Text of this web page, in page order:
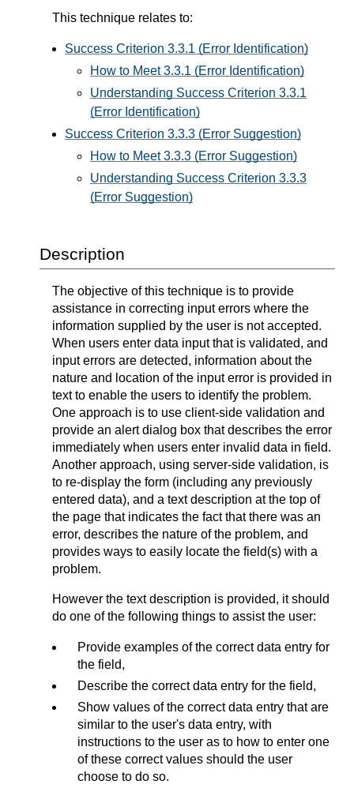
This technique relates to:
Success Criterion 3.3.1 (Error Identification)
How to Meet 3.3.1 (Error Identification)
Understanding Success Criterion 3.3.1
(Error Identification)
Success Criterion 3.3.3 (Error Suggestion)
How to Meet 3.3.3 (Error Suggestion)
Understanding Success Criterion 3.3.3
(Error Suggestion)
Description
The objective of this technique is to provide
assistance in correcting input errors where the
information supplied by the user is not accepted.
When users enter data input that is validated, and
input errors are detected, information about the
nature and location of the input error is provided in
text to enable the users to identify the problem.
One approach is to use client-side validation and
provide an alert dialog box that describes the error
immediately when users enter invalid data in field.
Another approach, using server-side validation, is
to re-display the form (including any previously
entered data), and a text description at the top of
the page that indicates the fact that there was an
error, describes the nature of the problem, and
provides ways to easily locate the field(s) with a
problem.
However the text description is provided, it should
do one of the following things to assist the user:
Provide examples of the correct data entry for
the field,
Describe the correct data entry for the field,
Show values of the correct data entry that are
similar to the user's data entry, with
instructions to the user as to how to enter one
of these correct values should the user
choose to do so.